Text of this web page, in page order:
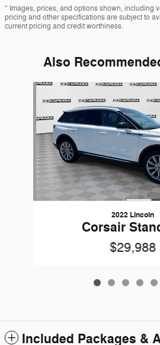
* Images, prices, and options shown, including
pricing and other specifications are subject to
current pricing and credit worthiness.
Also
Slide 1 of 6
2022 Lincoln
Corsair
$29,988
Included Packages &